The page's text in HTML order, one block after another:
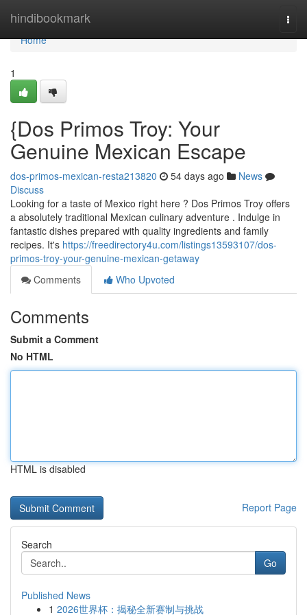
hindibookmark
Home
Home
1
{Dos Primos Troy: Your
Genuine Mexican Escape
dos-primos-mexican-resta213820 54 days ago
News
Discuss
Looking for a taste of Mexico right here ? Dos Primos Troy offers
a absolutely traditional Mexican culinary adventure . Indulge in
fantastic dishes prepared with quality ingredients and family
recipes. It's https://freedirectory4u.com/listings13593107/dos-
primos-troy-your-genuine-mexican-getaway
Comments
Who Upvoted
Comments
Submit a Comment
No HTML
HTML is disabled
Report Page
Search
Go
Published News
1 2026世界杯：揭秘全新赛制与挑战